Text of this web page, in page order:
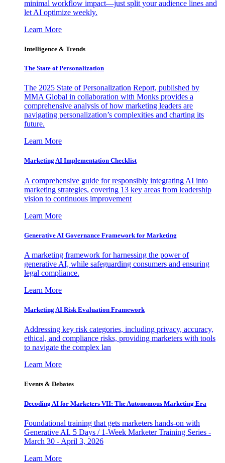
minimal workflow impact—just split your audience lines and
let AI optimize weekly.
Learn More
Intelligence & Trends
The State of Personalization
The 2025 State of Personalization Report, published by
MMA Global in collaboration with Monks provides a
comprehensive analysis of how marketing leaders are
navigating personalization’s complexities and charting its
future.
Learn More
Marketing AI Implementation Checklist
A comprehensive guide for responsibly integrating AI into
marketing strategies, covering 13 key areas from leadership
vision to continuous improvement
Learn More
Generative AI Governance Framework for Marketing
A marketing framework for harnessing the power of
generative AI, while safeguarding consumers and ensuring
legal compliance.
Learn More
Marketing AI Risk Evaluation Framework
Addressing key risk categories, including privacy, accuracy,
ethical, and compliance risks, providing marketers with tools
to navigate the complex lan
Learn More
Events & Debates
Decoding AI for Marketers VII: The Autonomous Marketing Era
Foundational training that gets marketers hands-on with
Generative AI. 5 Days / 1-Week Marketer Training Series -
March 30 - April 3, 2026
Learn More